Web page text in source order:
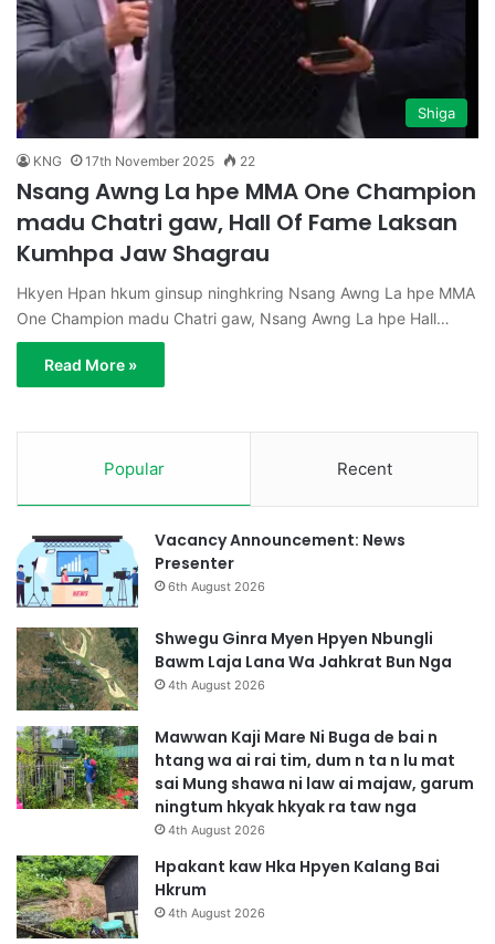
Shiga
KNG 17th November 2025 22
Nsang Awng La hpe MMA One Champion
madu Chatri gaw, Hall Of Fame Laksan
Kumhpa Jaw Shagrau
Hkyen Hpan hkum ginsup ninghkring Nsang Awng La hpe MMA
One Champion madu Chatri gaw, Nsang Awng La hpe Hall…
Read More »
Popular Recent
Vacancy Announcement: News
Presenter
6th August 2026
Shwegu Ginra Myen Hpyen Nbungli
Bawm Laja Lana Wa Jahkrat Bun Nga
4th August 2026
Mawwan Kaji Mare Ni Buga de bai n
htang wa ai rai tim, dum n ta n lu mat
sai Mung shawa ni law ai majaw, garum
ningtum hkyak hkyak ra taw nga
4th August 2026
Hpakant kaw Hka Hpyen Kalang Bai
Hkrum
4th August 2026